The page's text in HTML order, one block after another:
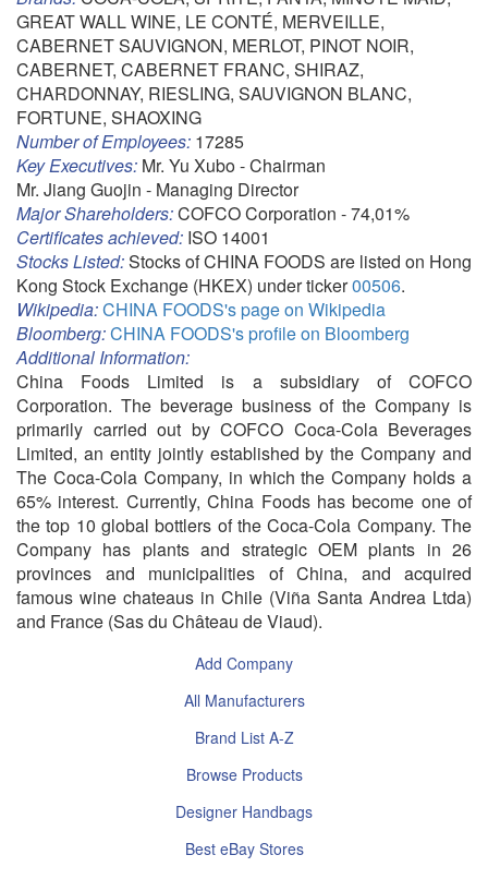
GREAT WALL WINE, LE CONTÉ, MERVEILLE,
CABERNET SAUVIGNON, MERLOT, PINOT NOIR,
CABERNET, CABERNET FRANC, SHIRAZ,
CHARDONNAY, RIESLING, SAUVIGNON BLANC,
FORTUNE, SHAOXING
Number of Employees: 17285
Key Executives: Mr. Yu Xubo - Chairman
Mr. Jiang Guojin - Managing Director
Major Shareholders:COFCO Corporation - 74,01%
Certificates achieved: ISO 14001
Stocks Listed:Stocks of CHINA FOODS are listed on Hong
Kong Stock Exchange (HKEX) under ticker00506.
Wikipedia:CHINA FOODS's page on Wikipedia
Bloomberg:CHINA FOODS's profile on Bloomberg
Additional Information:
China Foods Limited is a subsidiary of COFCO
Corporation. The beverage business of the Company is
primarily carried out by COFCO Coca-Cola Beverages
Limited, an entity jointly established by the Company and
The Coca-Cola Company, in which the Company holds a
65% interest. Currently, China Foods has become one of
the top 10 global bottlers of the Coca-Cola Company. The
Company has plants and strategic OEM plants in 26
provinces and municipalities of China, and acquired
famous wine chateaus in Chile (Viña Santa Andrea Ltda)
and France (Sas du Château de Viaud).
Add Company
All Manufacturers
Brand List A-Z
Browse Products
Designer Handbags
Best eBay Stores